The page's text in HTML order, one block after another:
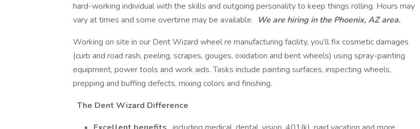
hard-working individual with the skills and outgoing personality to keep things rolling. Hours may
vary at times and some overtime may be available. We are hiring in the Phoenix, AZ area.
Working on site in our Dent Wizard wheel re manufacturing facility, you’ll fix cosmetic damages
(curb and road rash, peeling, scrapes, gouges, oxidation and bent wheels) using spray-painting
equipment, power tools and work aids. Tasks include painting surfaces, inspecting wheels,
prepping and buffing defects, mixing colors and finishing.
The Dent Wizard Difference